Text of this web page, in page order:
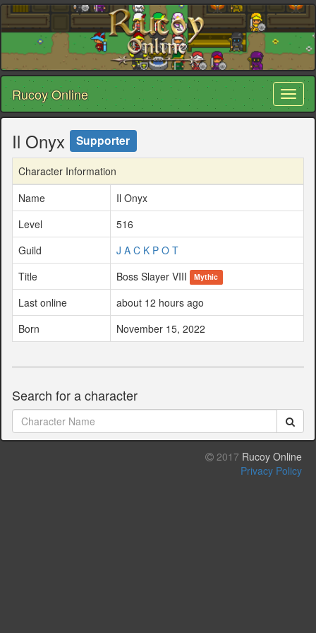
Rucoy Online
Il Onyx Supporter
Character Information
Name
Il Onyx
Level
516
Guild
J A C K P O T
Title
Boss Slayer VIII Mythic
Last online
about 12 hours ago
Born
November 15, 2022
Search for a character
2017 Rucoy Online
Privacy Policy